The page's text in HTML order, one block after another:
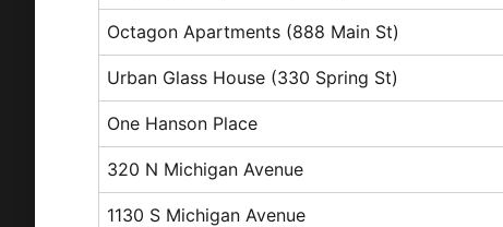
Octagon Apartments (888 Main St)
Urban Glass House (330 Spring St)
One Hanson Place
320 N Michigan Avenue
1130 S Michigan Avenue